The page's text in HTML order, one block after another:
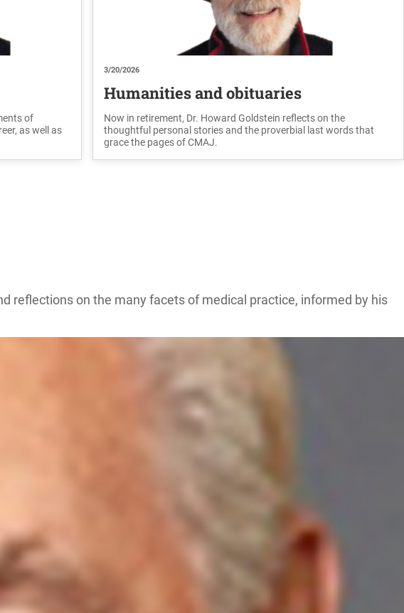
of
as well as
3/20/2026
Humanities and obituaries
Now in retirement, Dr. Howard Goldstein reflects on the
thoughtful personal stories and the proverbial last words that
grace the pages of CMAJ.
reflections on the many facets of medical practice, informed by his